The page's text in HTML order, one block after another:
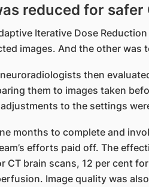
reduced for safer
Iterative Dose
images. And the other was
then
them to images taken
to the settings
months to complete and
efforts paid off. The
CT brain scans, 12 per cent
Image quality was